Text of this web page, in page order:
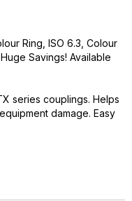
Ring, ISO 6.3, Colour
Savings! Available
series couplings. Helps
damage. Easy